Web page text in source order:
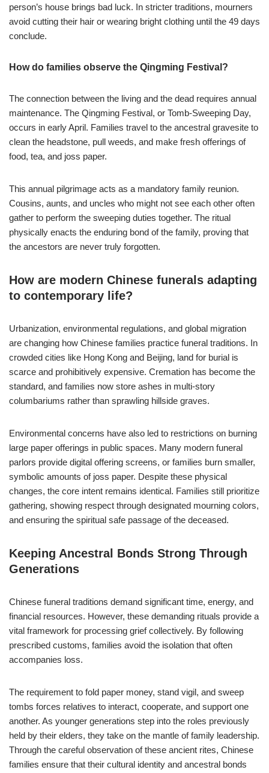
person’s house brings bad luck. In stricter traditions, mourners
avoid cutting their hair or wearing bright clothing until the 49 days
conclude.
How do families observe the Qingming Festival?
The connection between the living and the dead requires annual
maintenance. The Qingming Festival, or Tomb-Sweeping Day,
occurs in early April. Families travel to the ancestral gravesite to
clean the headstone, pull weeds, and make fresh offerings of
food, tea, and joss paper.
This annual pilgrimage acts as a mandatory family reunion.
Cousins, aunts, and uncles who might not see each other often
gather to perform the sweeping duties together. The ritual
physically enacts the enduring bond of the family, proving that
the ancestors are never truly forgotten.
How are modern Chinese funerals adapting
to contemporary life?
Urbanization, environmental regulations, and global migration
are changing how Chinese families practice funeral traditions. In
crowded cities like Hong Kong and Beijing, land for burial is
scarce and prohibitively expensive. Cremation has become the
standard, and families now store ashes in multi-story
columbariums rather than sprawling hillside graves.
Environmental concerns have also led to restrictions on burning
large paper offerings in public spaces. Many modern funeral
parlors provide digital offering screens, or families burn smaller,
symbolic amounts of joss paper. Despite these physical
changes, the core intent remains identical. Families still prioritize
gathering, showing respect through designated mourning colors,
and ensuring the spiritual safe passage of the deceased.
Keeping Ancestral Bonds Strong Through
Generations
Chinese funeral traditions demand significant time, energy, and
financial resources. However, these demanding rituals provide a
vital framework for processing grief collectively. By following
prescribed customs, families avoid the isolation that often
accompanies loss.
The requirement to fold paper money, stand vigil, and sweep
tombs forces relatives to interact, cooperate, and support one
another. As younger generations step into the roles previously
held by their elders, they take on the mantle of family leadership.
Through the careful observation of these ancient rites, Chinese
families ensure that their cultural identity and ancestral bonds